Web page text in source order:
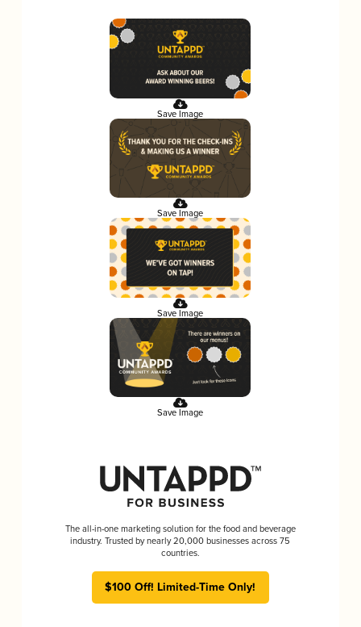
Save Image
Save Image
Save Image
Save Image
The all-in-one marketing solution for the food and beverage
industry. Trusted by nearly 20,000 businesses across 75
countries.
$100 Off! Limited-Time Only!